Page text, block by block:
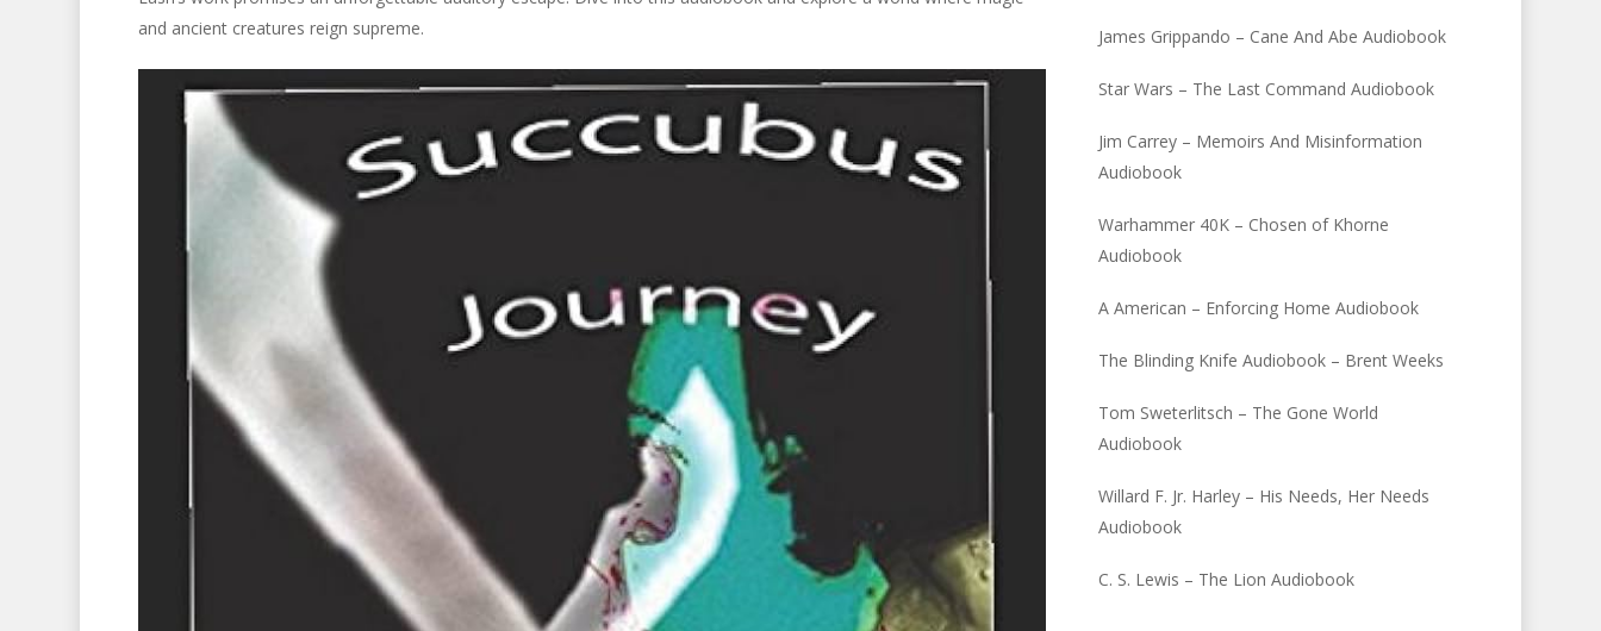
and ancient creatures reign supreme.
James Grippando – Cane And Abe Audiobook
Star Wars – The Last Command Audiobook
Jim Carrey – Memoirs And Misinformation
Audiobook
Warhammer 40K – Chosen of Khorne
Audiobook
A American – Enforcing Home Audiobook
The Blinding Knife Audiobook – Brent Weeks
Tom Sweterlitsch – The Gone World
Audiobook
Willard F. Jr. Harley – His Needs, Her Needs
Audiobook
C. S. Lewis – The Lion Audiobook